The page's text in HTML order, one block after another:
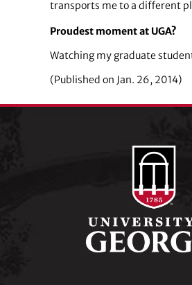
transports me to a different
Proudest moment at UGA?
Watching my graduate
(Published on Jan. 26, 2014)